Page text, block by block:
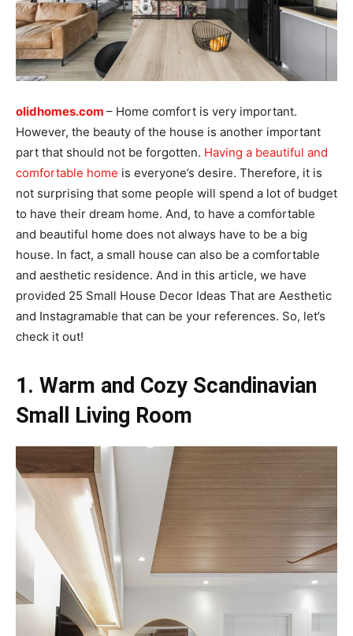
olidhomes.com – Home comfort is very important.
However, the beauty of the house is another important
part that should not be forgotten. Having a beautiful and
comfortable home is everyone’s desire. Therefore, it is
not surprising that some people will spend a lot of budget
to have their dream home. And, to have a comfortable
and beautiful home does not always have to be a big
house. In fact, a small house can also be a comfortable
and aesthetic residence. And in this article, we have
provided 25 Small House Decor Ideas That are Aesthetic
and Instagramable that can be your references. So, let’s
check it out!
1. Warm and Cozy Scandinavian
Small Living Room